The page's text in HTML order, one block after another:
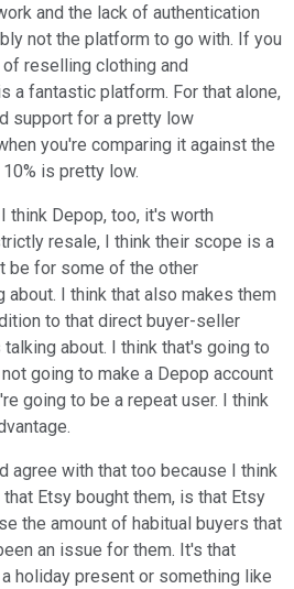
and the lack of authentication
not the platform to go with. If you
reselling clothing and
a fantastic platform. For that alone,
support for a pretty low
you're comparing it against the
is pretty low.
I think Depop, too, it's worth
resale, I think their scope is a
be for some of the other
about. I think that also makes them
to that direct buyer-seller
about. I think that's going to
going to make a Depop account
going to be a repeat user. I think
agree with that too because I think
Etsy bought them, is that Etsy
the amount of habitual buyers that
an issue for them. It's that
holiday present or something like